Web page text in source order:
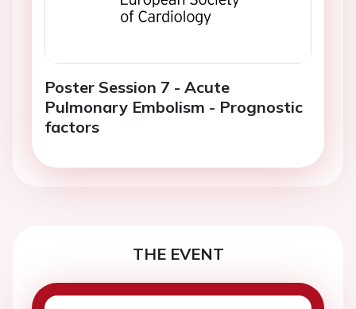
Poster Session 7 - Acute
Pulmonary Embolism - Prognostic
factors
THE EVENT